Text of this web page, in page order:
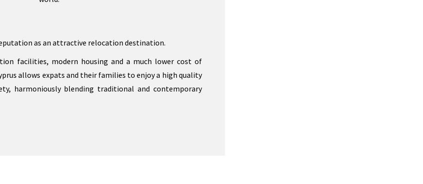
as an attractive relocation destination.
facilities, modern housing and a much lower cost of
allows expats and their families to enjoy a high quality
harmoniously blending traditional and contemporary